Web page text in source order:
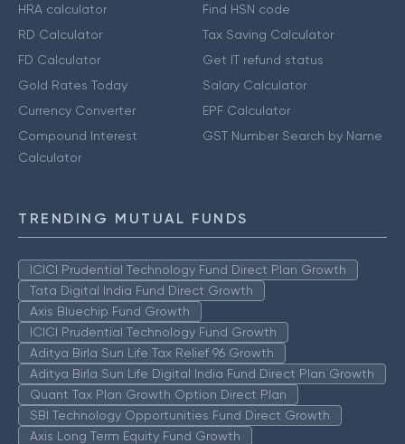
HRA calculator
RD Calculator
FD Calculator
Gold Rates Today
Currency Converter
Compound Interest
Calculator
Find HSN code
Tax Saving Calculator
Get IT refund status
Salary Calculator
EPF Calculator
GST Number Search by Name
TRENDING MUTUAL FUNDS
ICICI Prudential Technology Fund Direct Plan Growth
Tata Digital India Fund Direct Growth
Axis Bluechip Fund Growth
ICICI Prudential Technology Fund Growth
Aditya Birla Sun Life Tax Relief 96 Growth
Aditya Birla Sun Life Digital India Fund Direct Plan Growth
Quant Tax Plan Growth Option Direct Plan
SBI Technology Opportunities Fund Direct Growth
Axis Long Term Equity Fund Growth